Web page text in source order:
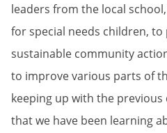
leaders from the local
for special needs children,
sustainable community
to improve various parts of
keeping up with the
that we have been learning